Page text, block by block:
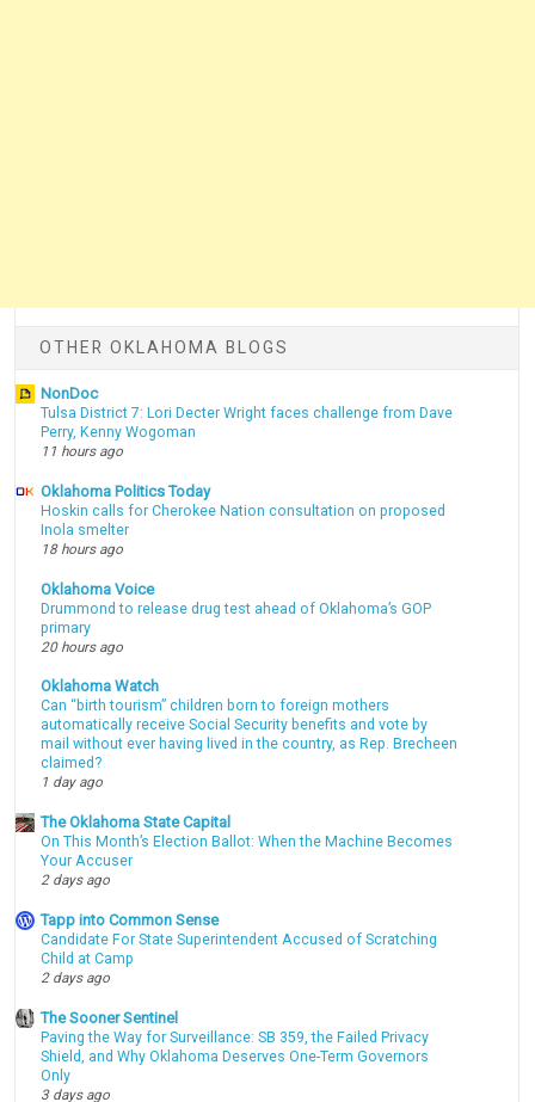
OTHER OKLAHOMA BLOGS
NonDoc
Tulsa District 7: Lori Decter Wright faces challenge from Dave
Perry, Kenny Wogoman
11 hours ago
Oklahoma Politics Today
Hoskin calls for Cherokee Nation consultation on proposed
Inola smelter
18 hours ago
Oklahoma Voice
Drummond to release drug test ahead of Oklahoma’s GOP
primary
20 hours ago
Oklahoma Watch
Can “birth tourism” children born to foreign mothers
automatically receive Social Security benefits and vote by
mail without ever having lived in the country, as Rep. Brecheen
claimed?
1 day ago
The Oklahoma State Capital
On This Month’s Election Ballot: When the Machine Becomes
Your Accuser
2 days ago
Tapp into Common Sense
Candidate For State Superintendent Accused of Scratching
Child at Camp
2 days ago
The Sooner Sentinel
Paving the Way for Surveillance: SB 359, the Failed Privacy
Shield, and Why Oklahoma Deserves One-Term Governors
Only
3 days ago